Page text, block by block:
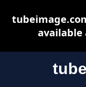
available